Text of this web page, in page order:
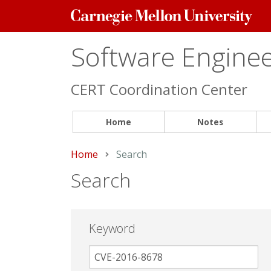
Carnegie
Mellon
Software
CERT Coordination Center
Home Notes
Home Current:
Search
Search
Keyword